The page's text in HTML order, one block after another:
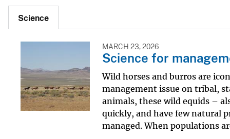
Science
MARCH 23, 2026
Science for
Wild horses and burros are
management issue on tribal,
animals, these wild equids –
quickly, and have few natural
managed. When populations